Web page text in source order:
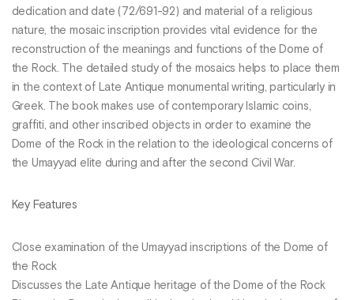
dedication and date (72/691-92) and material of a religious
nature, the mosaic inscription provides vital evidence for the
reconstruction of the meanings and functions of the Dome of
the Rock. The detailed study of the mosaics helps to place them
in the context of Late Antique monumental writing, particularly in
Greek. The book makes use of contemporary Islamic coins,
graffiti, and other inscribed objects in order to examine the
Dome of the Rock in the relation to the ideological concerns of
the Umayyad elite during and after the second Civil War.
Key Features
Close examination of the Umayyad inscriptions of the Dome of
the Rock
Discusses the Late Antique heritage of the Dome of the Rock